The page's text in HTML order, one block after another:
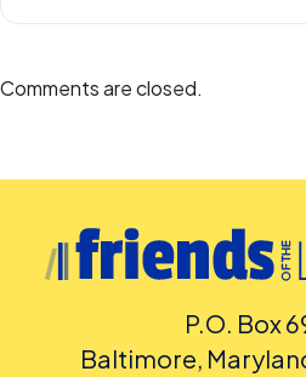
Comments are closed.
P.O. Box
Baltimore,